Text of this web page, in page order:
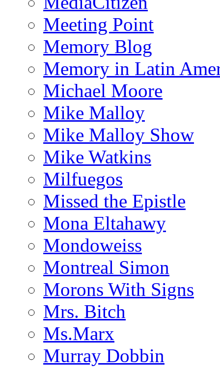
Meeting Point
Memory Blog
Memory in Latin
Michael Moore
Mike Malloy
Mike Malloy Show
Mike Watkins
Milfuegos
Missed the Epistle
Mona Eltahawy
Mondoweiss
Montreal Simon
Morons With Signs
Mrs. Bitch
Ms.Marx
Murray Dobbin